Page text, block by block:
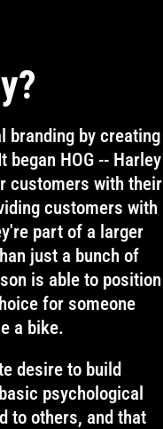
branding by creating
HOG -- Harley
customers with their
customers with
part of a larger
just a bunch of
is able to position
for someone
a bike.
desire to build
psychological
to others, and that